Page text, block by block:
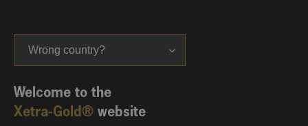
Wrong country?
Welcome to the
Xetra-Gold® website